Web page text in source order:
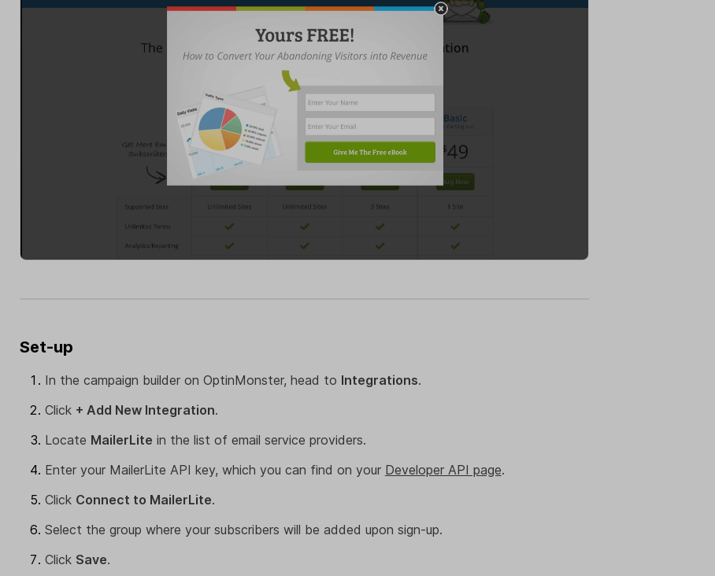
Set-up
In the campaign builder on OptinMonster, head to Integrations.
Click + Add New Integration.
Locate MailerLite in the list of email service providers.
Enter your MailerLite API key, which you can find on your Developer API page.
Click Connect to MailerLite.
Select the group where your subscribers will be added upon sign-up.
Click Save.